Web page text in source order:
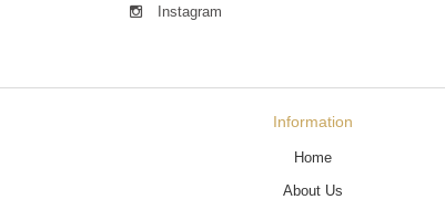
Instagram
Information
Home
About Us